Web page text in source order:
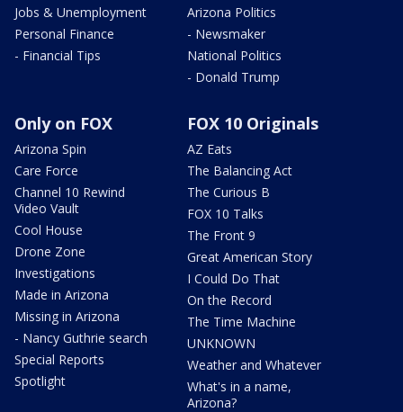
Jobs & Unemployment
Personal Finance
- Financial Tips
Arizona Politics
- Newsmaker
National Politics
- Donald Trump
Only on FOX
Arizona Spin
Care Force
Channel 10 Rewind
Video Vault
Cool House
Drone Zone
Investigations
Made in Arizona
Missing in Arizona
- Nancy Guthrie search
Special Reports
Spotlight
FOX 10 Originals
AZ Eats
The Balancing Act
The Curious B
FOX 10 Talks
The Front 9
Great American Story
I Could Do That
On the Record
The Time Machine
UNKNOWN
Weather and Whatever
What's in a name,
Arizona?